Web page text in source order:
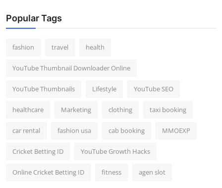
Popular Tags
fashion travel health
YouTube Thumbnail Downloader Online
YouTube Thumbnails Lifestyle YouTube SEO
healthcare Marketing clothing taxi booking
car rental fashion usa cab booking MMOEXP
Cricket Betting ID YouTube Growth Hacks
Online Cricket Betting ID fitness agen slot